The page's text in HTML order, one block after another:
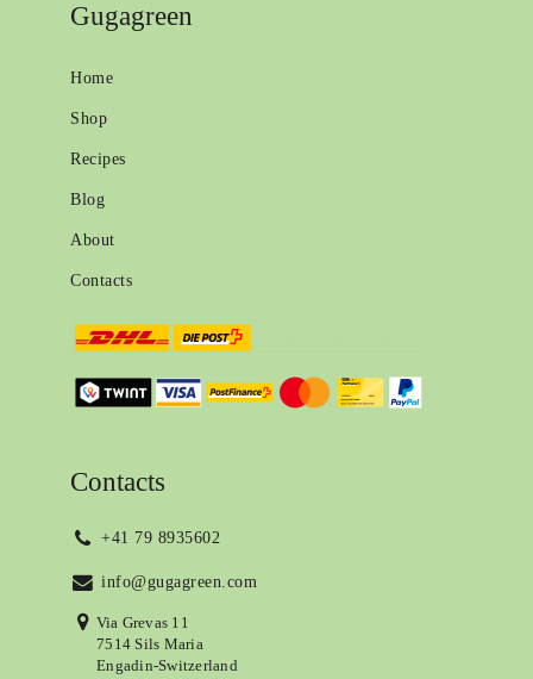
Gugagreen
Home
Shop
Recipes
Blog
About
Contacts
Contacts
+41 79 8935602
info@gugagreen.com
Via Grevas 11
7514 Sils Maria
Engadin-Switzerland